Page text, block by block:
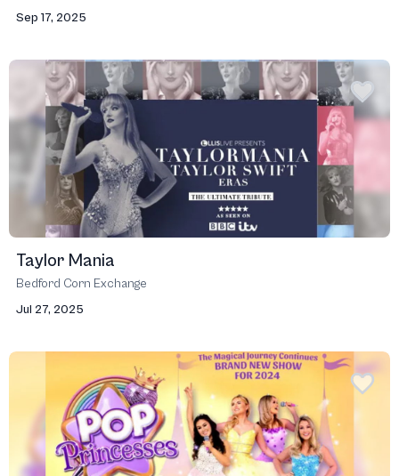
Sep 17, 2025
Taylor Mania
Bedford Corn Exchange
Jul 27, 2025